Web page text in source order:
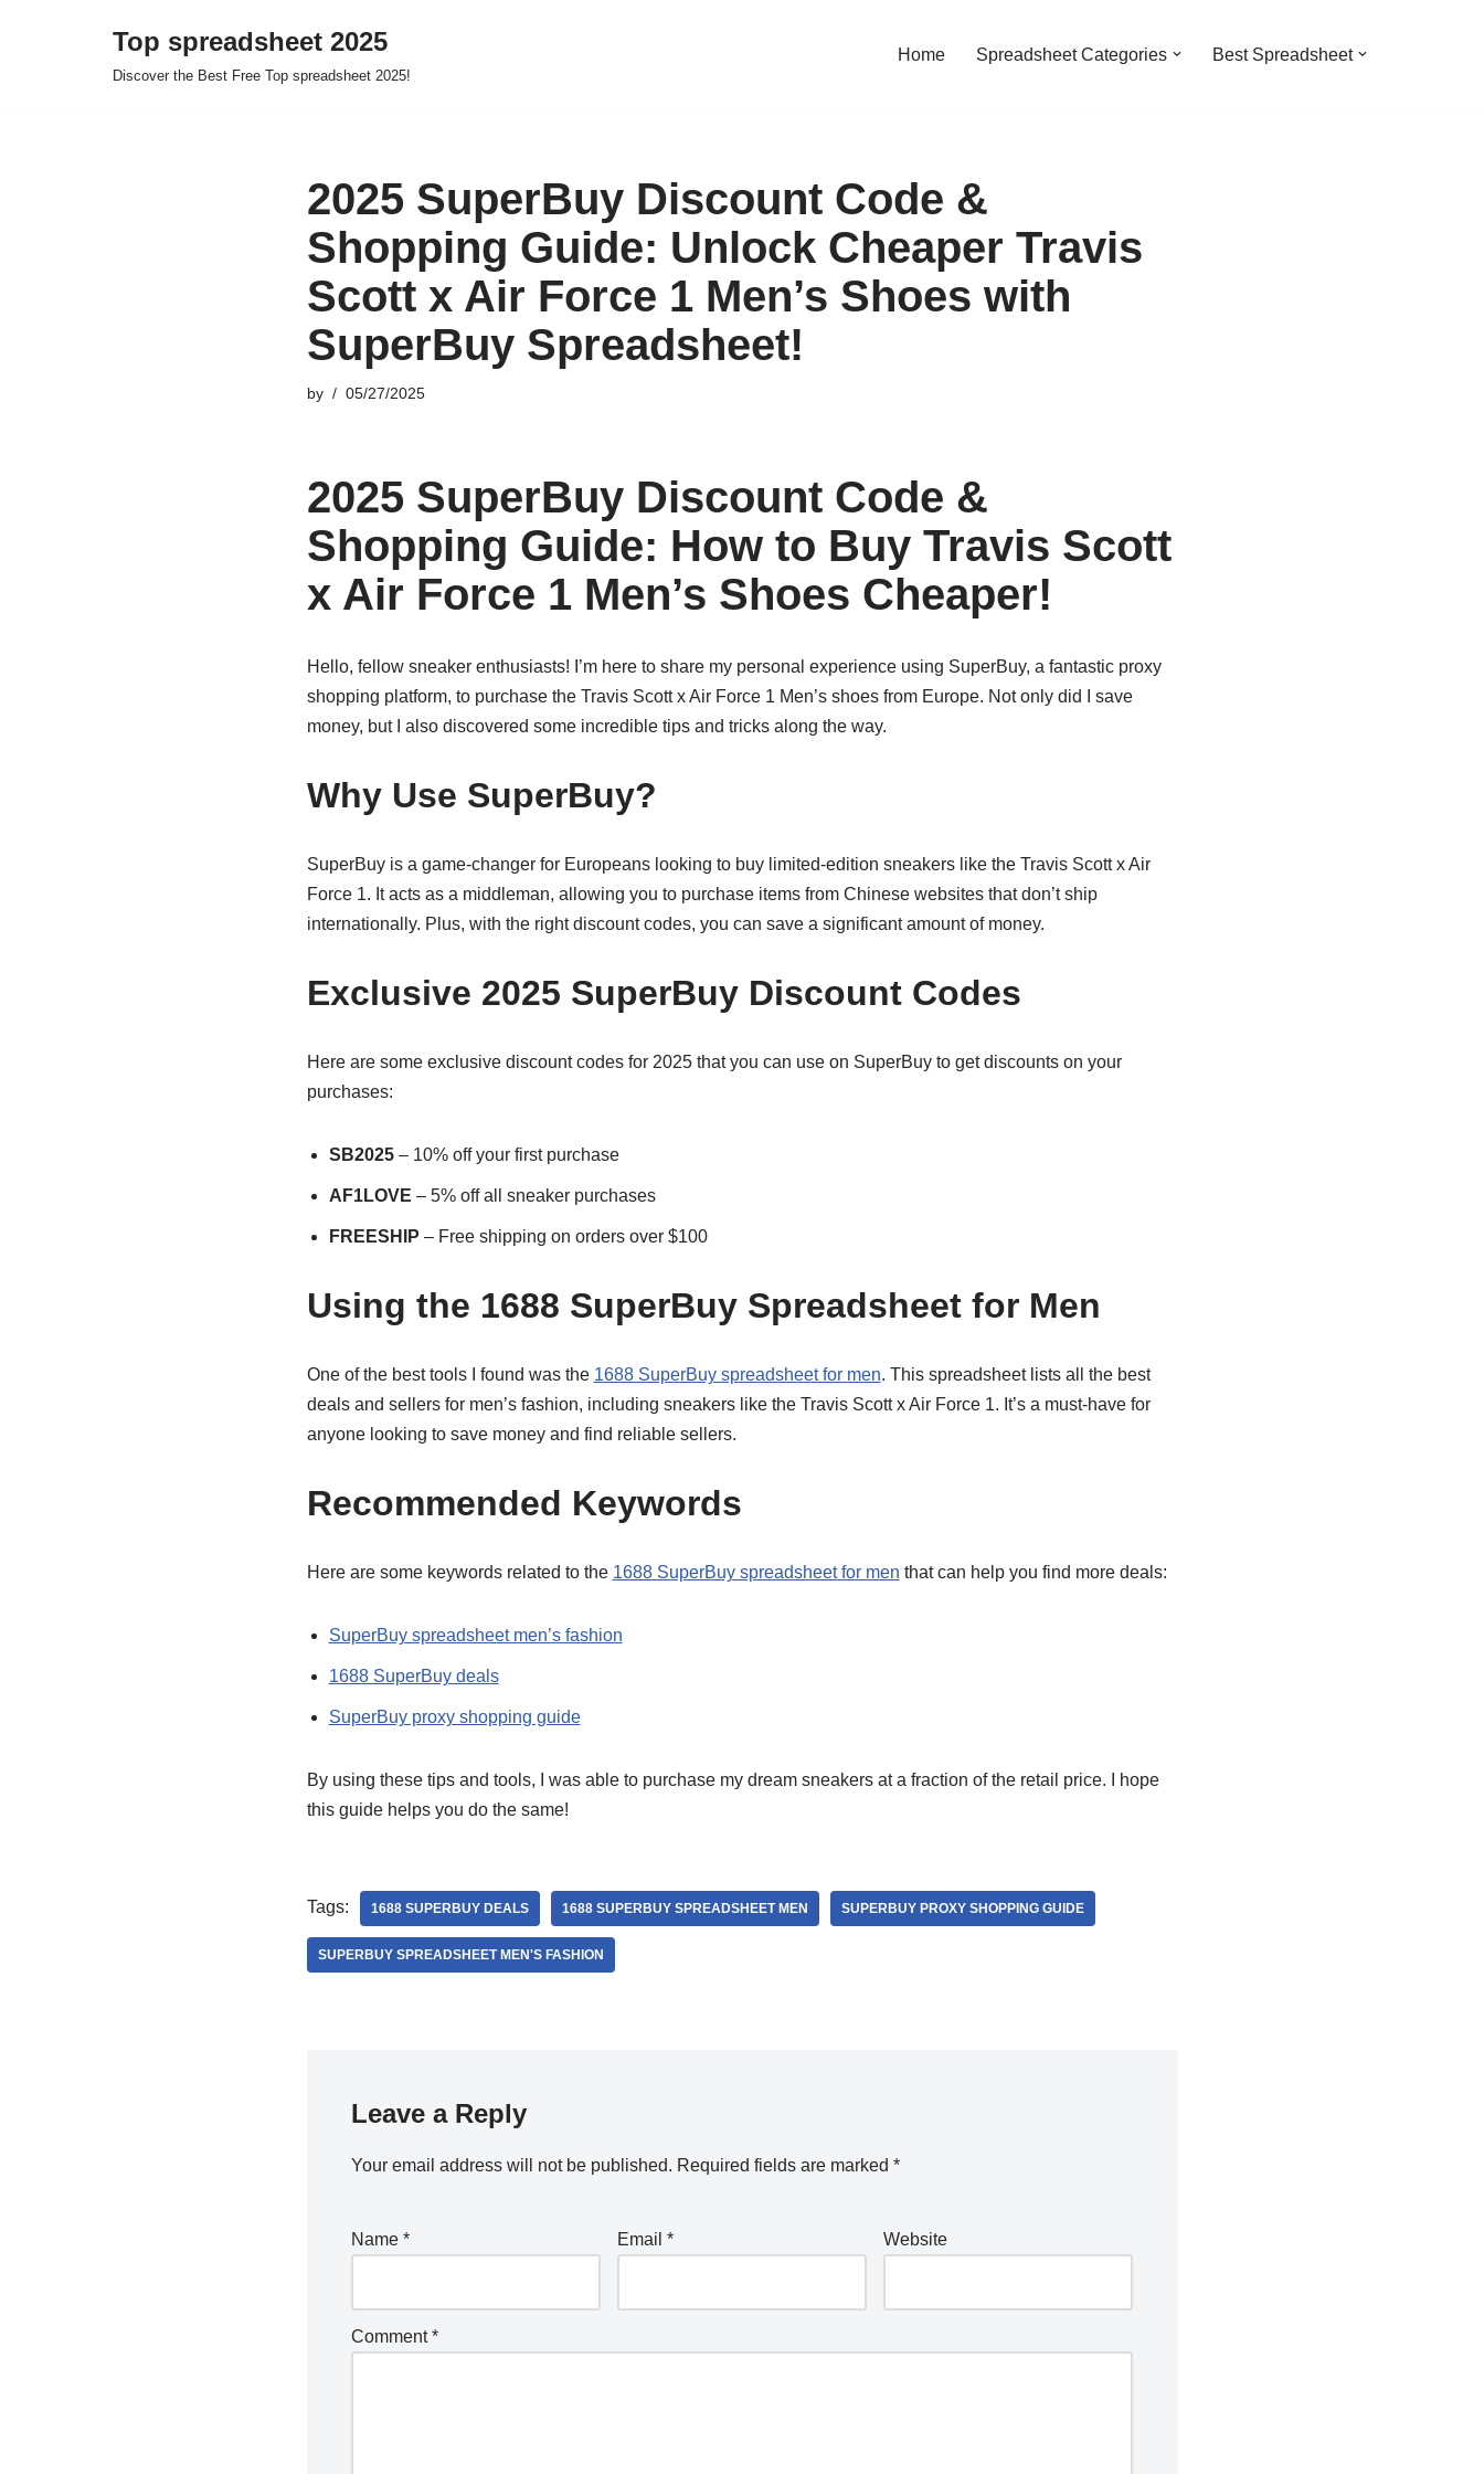
Top spreadsheet 2025
Discover the Best Free Top spreadsheet 2025!
Home Spreadsheet Categories Best Spreadsheet
2025 SuperBuy Discount Code &
Shopping Guide: Unlock Cheaper Travis
Scott x Air Force 1 Men’s Shoes with
SuperBuy Spreadsheet!
by 05/27/2025
2025 SuperBuy Discount Code &
Shopping Guide: How to Buy Travis Scott
x Air Force 1 Men’s Shoes Cheaper!
Hello, fellow sneaker enthusiasts! I’m here to share my personal experience using SuperBuy, a fantastic proxy
shopping platform, to purchase the Travis Scott x Air Force 1 Men’s shoes from Europe. Not only did I save
money, but I also discovered some incredible tips and tricks along the way.
Why Use SuperBuy?
SuperBuy is a game-changer for Europeans looking to buy limited-edition sneakers like the Travis Scott x Air
Force 1. It acts as a middleman, allowing you to purchase items from Chinese websites that don’t ship
internationally. Plus, with the right discount codes, you can save a significant amount of money.
Exclusive 2025 SuperBuy Discount Codes
Here are some exclusive discount codes for 2025 that you can use on SuperBuy to get discounts on your
purchases:
SB2025– 10% off your first purchase
AF1LOVE – 5% off all sneaker purchases
FREESHIP – Free shipping on orders over $100
Using the 1688 SuperBuy Spreadsheet for Men
One of the best tools I found was the 1688 SuperBuy spreadsheet for men. This spreadsheet lists all the best
deals and sellers for men’s fashion, including sneakers like the Travis Scott x Air Force 1. It’s a must-have for
anyone looking to save money and find reliable sellers.
Recommended Keywords
Here are some keywords related to the 1688 SuperBuy spreadsheet for men that can help you find more deals:
SuperBuy spreadsheet men’s fashion
1688 SuperBuy deals
SuperBuy proxy shopping guide
By using these tips and tools, I was able to purchase my dream sneakers at a fraction of the retail price. I hope
this guide helps you do the same!
Tags: 1688 SUPERBUY DEALS 1688 SUPERBUY SPREADSHEET MEN SUPERBUY PROXY SHOPPING GUIDE
SUPERBUY SPREADSHEET MEN'S FASHION
Leave a Reply
Your email address will not be published. Required fields are marked *
Name * Email * Website
Comment*